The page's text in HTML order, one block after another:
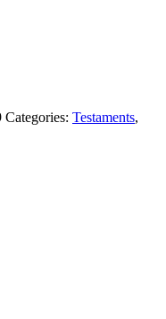
Categories: Testaments,